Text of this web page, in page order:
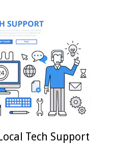
Tech Support